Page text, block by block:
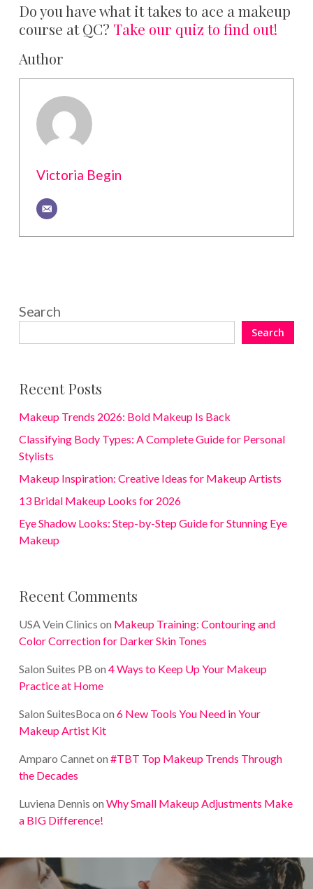
Do you have what it takes to ace a makeup
course at QC? Take our quiz to find out!
Author
Victoria Begin
Search
Search
Recent Posts
Makeup Trends 2026: Bold Makeup Is Back
Classifying Body Types: A Complete Guide for Personal
Stylists
Makeup Inspiration: Creative Ideas for Makeup Artists
13 Bridal Makeup Looks for 2026
Eye Shadow Looks: Step-by-Step Guide for Stunning Eye
Makeup
Recent Comments
USA Vein Clinics on Makeup Training: Contouring and
Color Correction for Darker Skin Tones
Salon Suites PB on 4 Ways to Keep Up Your Makeup
Practice at Home
Salon SuitesBoca on 6 New Tools You Need in Your
Makeup Artist Kit
Amparo Canneton #TBT Top Makeup Trends Through
the Decades
Luviena Dennis on Why Small Makeup Adjustments Make
a BIG Difference!